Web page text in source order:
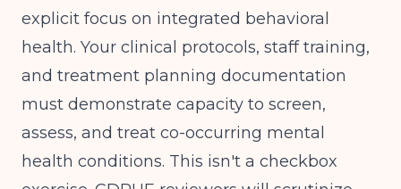
explicit focus on integrated behavioral
health. Your clinical protocols, staff training,
and treatment planning documentation
must demonstrate capacity to screen,
assess, and treat co-occurring mental
health conditions. This isn't a checkbox